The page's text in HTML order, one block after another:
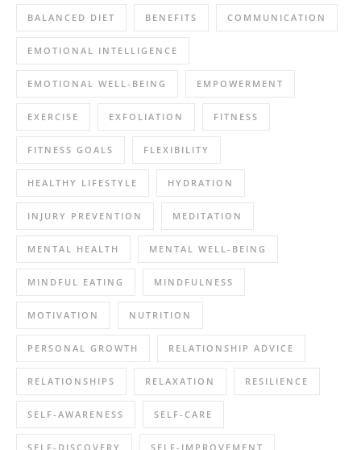
BALANCED DIET BENEFITS COMMUNICATION
EMOTIONAL INTELLIGENCE
EMOTIONAL WELL-BEING EMPOWERMENT
EXERCISE EXFOLIATION FITNESS
FITNESS GOALS FLEXIBILITY
HEALTHY LIFESTYLE HYDRATION
INJURY PREVENTION MEDITATION
MENTAL HEALTH MENTAL WELL-BEING
MINDFUL EATING MINDFULNESS
MOTIVATION NUTRITION
PERSONAL GROWTH RELATIONSHIP ADVICE
RELATIONSHIPS RELAXATION RESILIENCE
SELF-AWARENESS SELF-CARE
SELF-DISCOVERY SELF-IMPROVEMENT